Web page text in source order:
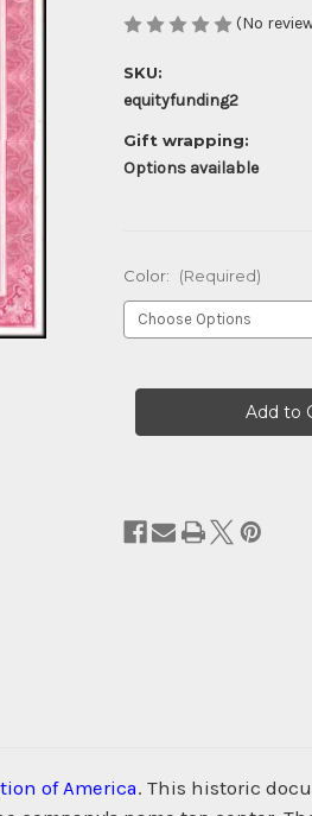
(No
SKU:
equityfunding2
Gift wrapping:
Options available
Color: (Required)
of America. This historic